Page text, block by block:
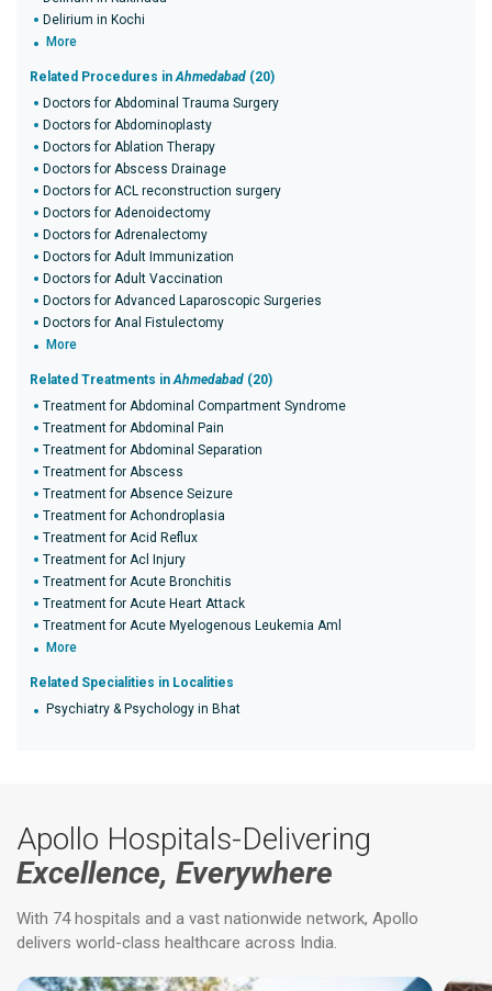
Delirium in Kochi
More
Related Procedures inAhmedabad (20)
Doctors for Abdominal Trauma Surgery
Doctors for Abdominoplasty
Doctors for Ablation Therapy
Doctors for Abscess Drainage
Doctors for ACL reconstruction surgery
Doctors for Adenoidectomy
Doctors for Adrenalectomy
Doctors for Adult Immunization
Doctors for Adult Vaccination
Doctors for Advanced Laparoscopic Surgeries
Doctors for Anal Fistulectomy
More
Related Treatments inAhmedabad (20)
Treatment for Abdominal Compartment Syndrome
Treatment for Abdominal Pain
Treatment for Abdominal Separation
Treatment for Abscess
Treatment for Absence Seizure
Treatment for Achondroplasia
Treatment for Acid Reflux
Treatment for Acl Injury
Treatment for Acute Bronchitis
Treatment for Acute Heart Attack
Treatment for Acute Myelogenous Leukemia Aml
More
Related Specialities in Localities
Psychiatry & Psychology in Bhat
Apollo Hospitals-Delivering
Excellence, Everywhere
With 74 hospitals and a vast nationwide network, Apollo
delivers world-class healthcare across India.